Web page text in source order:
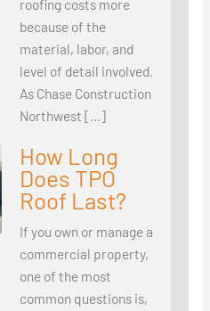
roofing costs more
because of the
material, labor, and
level of detail involved.
As Chase Construction
Northwest […]
How Long
Does TPO
Roof Last?
If you own or manage a
commercial property,
one of the most
common questions is,